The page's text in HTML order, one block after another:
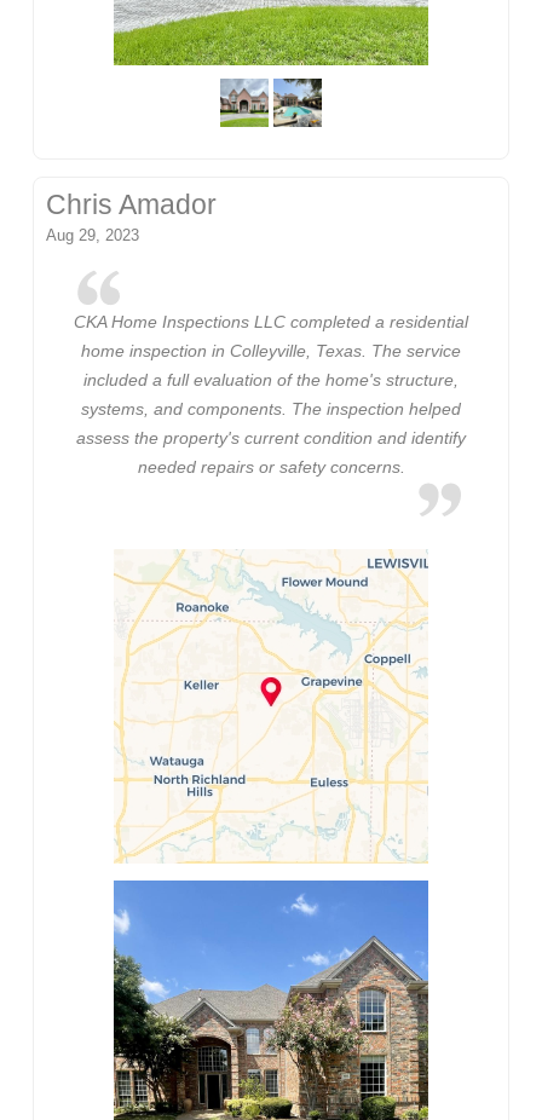
Chris Amador
Aug 29, 2023
CKA Home Inspections LLC completed a residential
home inspection in Colleyville, Texas. The service
included a full evaluation of the home's structure,
systems, and components. The inspection helped
assess the property's current condition and identify
needed repairs or safety concerns.